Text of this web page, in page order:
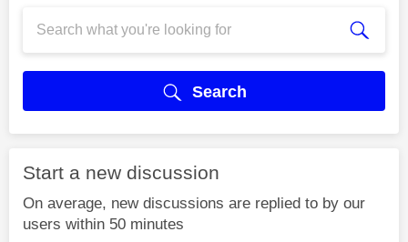
Search
Start a new discussion
On average, new discussions are replied to by our
users within 50 minutes